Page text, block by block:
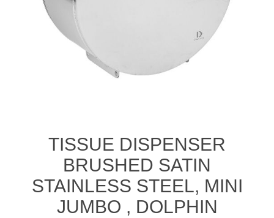
TISSUE DISPENSER
BRUSHED SATIN
STAINLESS STEEL, MINI
JUMBO , DOLPHIN